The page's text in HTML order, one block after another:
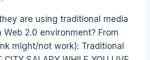
are using traditional media
2.0 environment? From
might/not work): Traditional